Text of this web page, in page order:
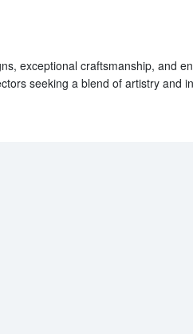
exceptional craftsmanship, and
seeking a blend of artistry and